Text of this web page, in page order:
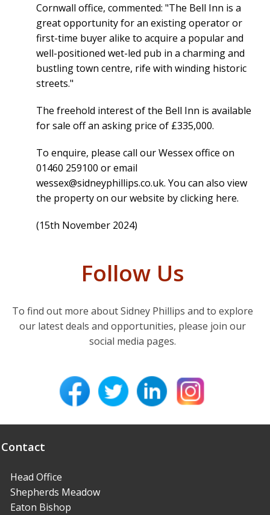
Cornwall office, commented: "The Bell Inn is a
great opportunity for an existing operator or
first-time buyer alike to acquire a popular and
well-positioned wet-led pub in a charming and
bustling town centre, rife with winding historic
streets."
The freehold interest of the Bell Inn is available
for sale off an asking price of £335,000.
To enquire, please call our Wessex office on
01460 259100 or email
wessex@sidneyphillips.co.uk. You can also view
the property on our website byclicking here.
(15th November 2024)
Follow Us
To find out more about Sidney Phillips and to explore
our latest deals and opportunities, please join our
social media pages.
Contact
Head Office
Shepherds Meadow
Eaton Bishop